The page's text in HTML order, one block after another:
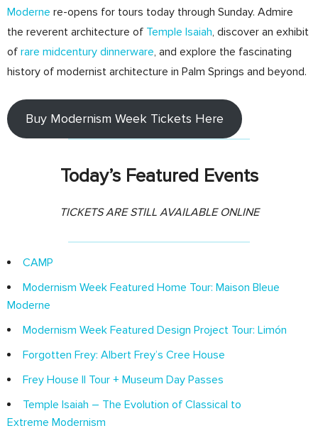
Moderne re-opens for tours today through Sunday. Admire
the reverent architecture of Temple Isaiah, discover an exhibit
of rare midcentury dinnerware, and explore the fascinating
history of modernist architecture in Palm Springs and beyond.
Buy Modernism Week Tickets Here
Today’s Featured Events
TICKETS ARE STILL AVAILABLE ONLINE
CAMP
Modernism Week Featured Home Tour: Maison Bleue
Moderne
Modernism Week Featured Design Project Tour: Limón
Forgotten Frey: Albert Frey’s Cree House
Frey House II Tour + Museum Day Passes
Temple Isaiah – The Evolution of Classical to
Extreme Modernism